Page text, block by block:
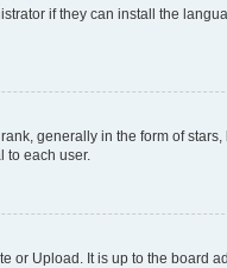
if they can install the
generally in the form of
to each user.
or Upload. It is up to the board